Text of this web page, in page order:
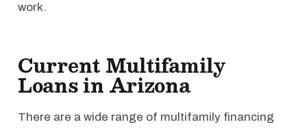
work.
Current Multifamily
Loans in Arizona
There are a wide range of multifamily financing